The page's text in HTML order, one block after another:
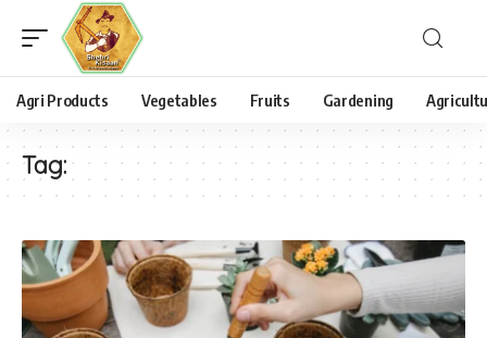
Agri Products Vegetables Fruits Gardening
Tag: